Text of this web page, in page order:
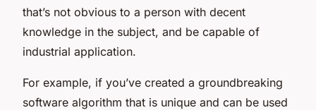
that’s not obvious to a person with decent
knowledge in the subject, and be capable of
industrial application.
For example, if you’ve created a groundbreaking
software algorithm that is unique and can be used